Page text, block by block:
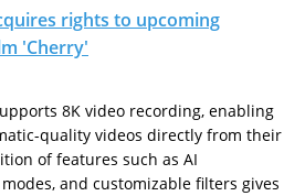
rights to upcoming
'Cherry'
8K video recording, enabling
quality videos directly from their
of features such as AI
and customizable filters gives